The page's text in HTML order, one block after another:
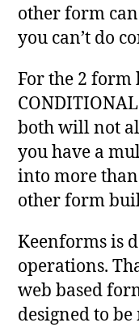
other form
you can’t do
For the 2 form
both will not
you have a
into more
other form
Keenforms is
operations.
web based
designed to